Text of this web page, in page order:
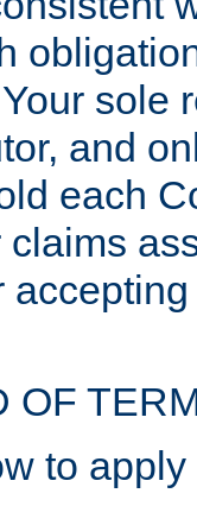
sole
and
each
claims
OF
to